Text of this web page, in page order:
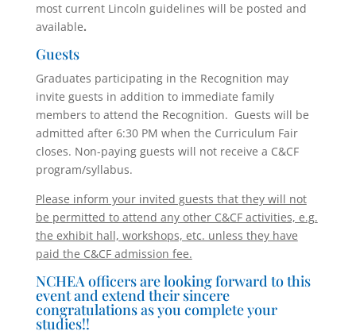
most current Lincoln guidelines will be posted and
available.
Guests
Graduates participating in the Recognition may
invite guests in addition to immediate family
members to attend the Recognition. Guests will be
admitted after 6:30 PM when the Curriculum Fair
closes. Non-paying guests will not receive a C&CF
program/syllabus.
Please inform your invited guests that they will not
be permitted to attend any other C&CF activities, e.g.
the exhibit hall, workshops, etc. unless they have
paid the C&CF admission fee.
NCHEA officers are looking forward to this
event and extend their sincere
congratulations as you complete your
studies!!